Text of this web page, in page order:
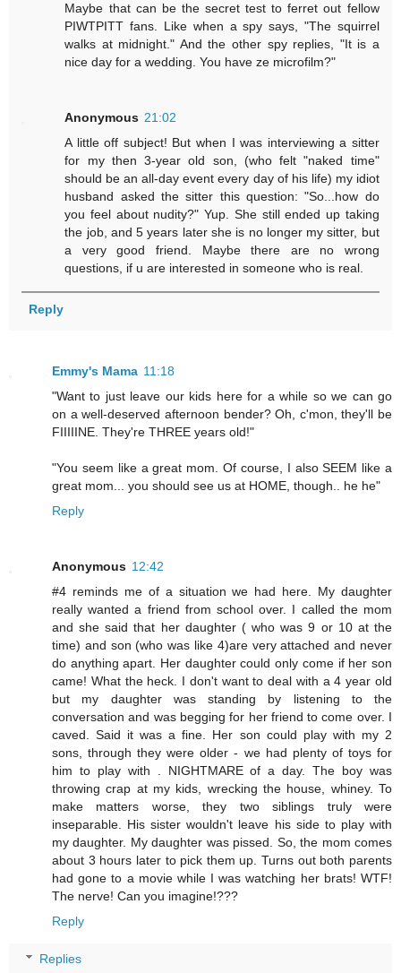
Maybe that can be the secret test to ferret out fellow
PIWTPITT fans. Like when a spy says, "The squirrel
walks at midnight." And the other spy replies, "It is a
nice day for a wedding. You have ze microfilm?"
Anonymous 21:02
A little off subject! But when I was interviewing a sitter
for my then 3-year old son, (who felt "naked time"
should be an all-day event every day of his life) my idiot
husband asked the sitter this question: "So...how do
you feel about nudity?" Yup. She still ended up taking
the job, and 5 years later she is no longer my sitter, but
a very good friend. Maybe there are no wrong
questions, if u are interested in someone who is real.
Reply
Emmy's Mama 11:18
"Want to just leave our kids here for a while so we can go
on a well-deserved afternoon bender? Oh, c'mon, they'll be
FIIIIINE. They're THREE years old!"
"You seem like a great mom. Of course, I also SEEM like a
great mom... you should see us at HOME, though.. he he"
Reply
Anonymous 12:42
#4 reminds me of a situation we had here. My daughter
really wanted a friend from school over. I called the mom
and she said that her daughter ( who was 9 or 10 at the
time) and son (who was like 4)are very attached and never
do anything apart. Her daughter could only come if her son
came! What the heck. I don't want to deal with a 4 year old
but my daughter was standing by listening to the
conversation and was begging for her friend to come over. I
caved. Said it was a fine. Her son could play with my 2
sons, through they were older - we had plenty of toys for
him to play with . NIGHTMARE of a day. The boy was
throwing crap at my kids, wrecking the house, whiney. To
make matters worse, they two siblings truly were
inseparable. His sister wouldn't leave his side to play with
my daughter. My daughter was pissed. So, the mom comes
about 3 hours later to pick them up. Turns out both parents
had gone to a movie while I was watching her brats! WTF!
The nerve! Can you imagine!???
Reply
Replies